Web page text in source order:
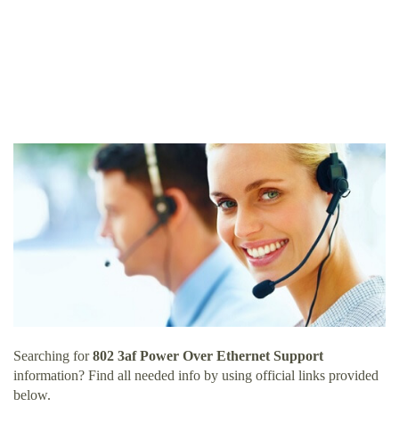
Searching for802 3af Power Over Ethernet Support
information? Find all needed info by using official links provided
below.